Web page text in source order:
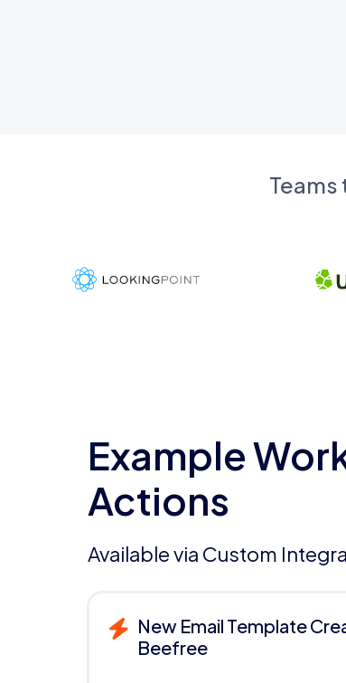
Example
Actions
Available via Custom
New Email Template
Beefree